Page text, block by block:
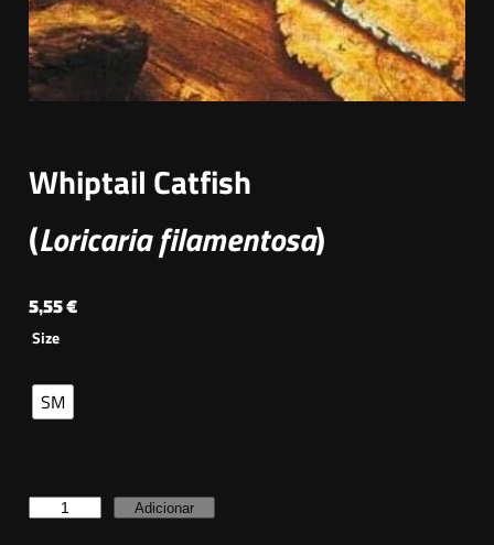
Whiptail Catfish
(Loricaria filamentosa)
5,55€
Size
SM
Adicionar